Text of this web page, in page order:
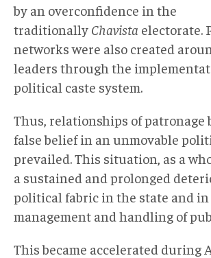
by an overconfidence in the
traditionally Chavista electorate.
networks were also created
leaders through the
political caste system.
Thus, relationships of patronage
false belief in an unmovable
prevailed. This situation, as a
a sustained and prolonged
political fabric in the state and
management and handling of
This became accelerated during